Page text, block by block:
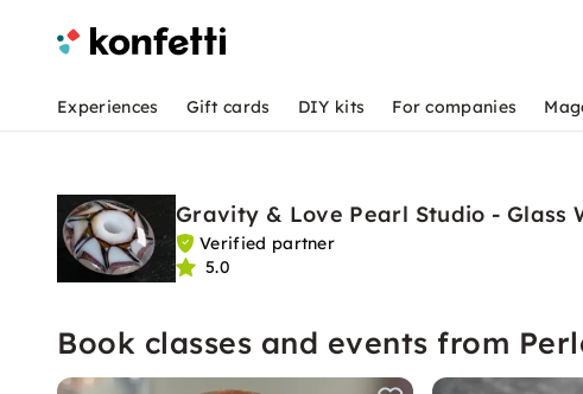
Experiences Gift cards DIY kits For companies
Gravity & Love Pearl Studio - Glass
Verified partner
5.0
Book classes and events from